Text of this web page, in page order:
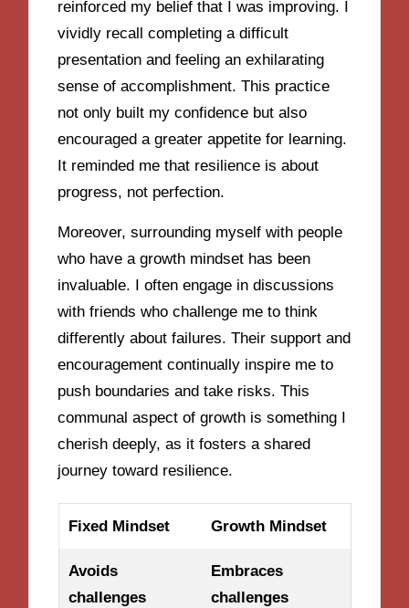
reinforced my belief that I was improving. I
vividly recall completing a difficult
presentation and feeling an exhilarating
sense of accomplishment. This practice
not only built my confidence but also
encouraged a greater appetite for learning.
It reminded me that resilience is about
progress, not perfection.
Moreover, surrounding myself with people
who have a growth mindset has been
invaluable. I often engage in discussions
with friends who challenge me to think
differently about failures. Their support and
encouragement continually inspire me to
push boundaries and take risks. This
communal aspect of growth is something I
cherish deeply, as it fosters a shared
journey toward resilience.
Fixed Mindset Growth Mindset
Avoids
challenges
Embraces
challenges